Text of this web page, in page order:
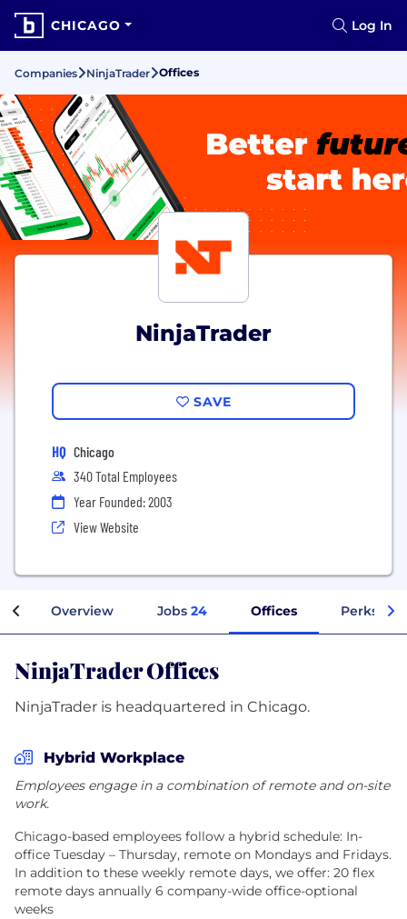
CHICAGO Log In
Companies NinjaTrader Offices
NinjaTrader
SAVE
HQ Chicago
340 Total Employees
Year Founded: 2003
View Website
Overview Jobs 24 Offices Perks +
NinjaTrader Offices
NinjaTrader is headquartered in Chicago.
Hybrid Workplace
Employees engage in a combination of remote and on-site
work.
Chicago-based employees follow a hybrid schedule: In-
office Tuesday – Thursday, remote on Mondays and Fridays.
In addition to these weekly remote days, we offer: 20 flex
remote days annually 6 company-wide office-optional
weeks